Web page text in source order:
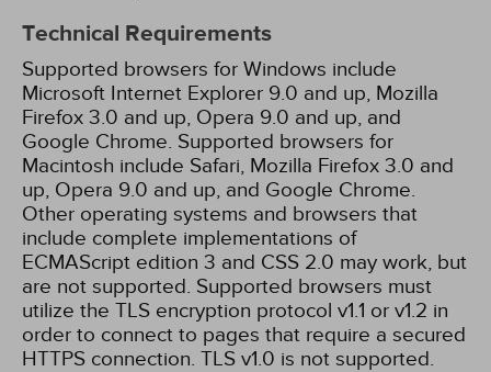
Technical Requirements
Supported browsers for Windows include
Microsoft Internet Explorer 9.0 and up, Mozilla
Firefox 3.0 and up, Opera 9.0 and up, and
Google Chrome. Supported browsers for
Macintosh include Safari, Mozilla Firefox 3.0 and
up, Opera 9.0 and up, and Google Chrome.
Other operating systems and browsers that
include complete implementations of
ECMAScript edition 3 and CSS 2.0 may work, but
are not supported. Supported browsers must
utilize the TLS encryption protocol v1.1 or v1.2 in
order to connect to pages that require a secured
HTTPS connection. TLS v1.0 is not supported.